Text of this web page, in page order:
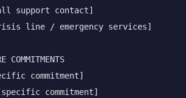
support contact]
line / emergency services]
COMMITMENTS
commitment]
commitment]